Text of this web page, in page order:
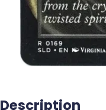
Description